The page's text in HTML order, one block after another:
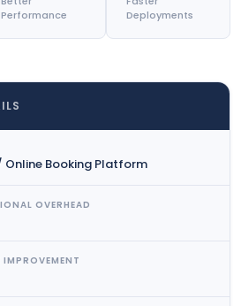
Performance
Deployments
Booking Platform
OVERHEAD